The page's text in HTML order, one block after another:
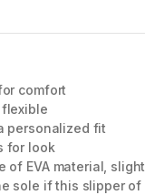
comfort
personalized fit
for look
of EVA material,
sole if this slipper of